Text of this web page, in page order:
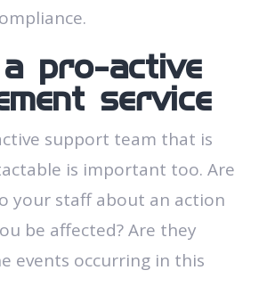
pro-active
service
support team that is
is important too. Are
your staff about an action
be affected? Are they
events occurring in this